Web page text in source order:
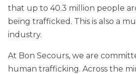
that up to 40.3 million people
being trafficked. This is also a
industry.
At Bon Secours, we are
human trafficking. Across the